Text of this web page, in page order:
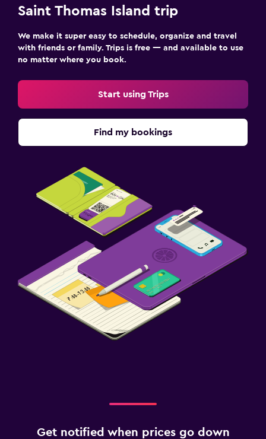
Saint Thomas Island trip
We make it super easy to schedule, organize and travel
with friends or family. Trips is free — and available to use
no matter where you book.
Start using Trips
Find my bookings
Get notified when prices go down